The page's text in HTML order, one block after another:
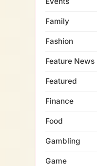
Family
Fashion
Feature News
Featured
Finance
Food
Gambling
Game